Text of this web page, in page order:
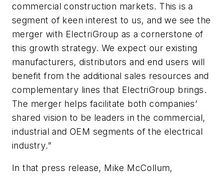
commercial construction markets. This is a
segment of keen interest to us, and we see the
merger with ElectriGroup as a cornerstone of
this growth strategy. We expect our existing
manufacturers, distributors and end users will
benefit from the additional sales resources and
complementary lines that ElectriGroup brings.
The merger helps facilitate both companies’
shared vision to be leaders in the commercial,
industrial and OEM segments of the electrical
industry.”
In that press release, Mike McCollum,